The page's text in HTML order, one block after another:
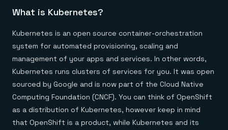
What is Kubernetes?
Kubernetes is an open source container-orchestration
system for automated provisioning, scaling and
management of your apps and services. In other words,
Kubernetes runs clusters of services for you. It was open
sourced by Google and is now part of the Cloud Native
Computing Foundation (CNCF). You can think of OpenShift
as a distribution of Kubernetes, however keep in mind
that OpenShift is a product, while Kubernetes and its